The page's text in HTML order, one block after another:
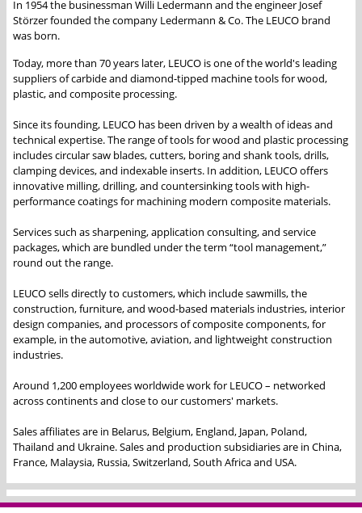
In 1954 the businessman Willi Ledermann and the engineer Josef
Störzer founded the company Ledermann & Co. The LEUCO brand
was born.
Today, more than 70 years later, LEUCO is one of the world's leading
suppliers of carbide and diamond-tipped machine tools for wood,
plastic, and composite processing.
Since its founding, LEUCO has been driven by a wealth of ideas and
technical expertise. The range of tools for wood and plastic processing
includes circular saw blades, cutters, boring and shank tools, drills,
clamping devices, and indexable inserts. In addition, LEUCO offers
innovative milling, drilling, and countersinking tools with high-
performance coatings for machining modern composite materials.
Services such as sharpening, application consulting, and service
packages, which are bundled under the term “tool management,”
round out the range.
LEUCO sells directly to customers, which include sawmills, the
construction, furniture, and wood-based materials industries, interior
design companies, and processors of composite components, for
example, in the automotive, aviation, and lightweight construction
industries.
Around 1,200 employees worldwide work for LEUCO – networked
across continents and close to our customers' markets.
Sales affiliates are in Belarus, Belgium, England, Japan, Poland,
Thailand and Ukraine. Sales and production subsidiaries are in China,
France, Malaysia, Russia, Switzerland, South Africa and USA.